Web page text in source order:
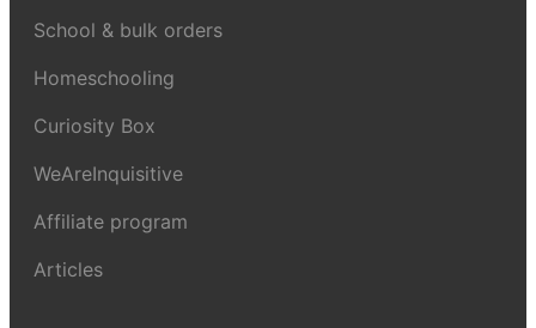
School & bulk orders
Homeschooling
Curiosity Box
WeAreInquisitive
Affiliate program
Articles